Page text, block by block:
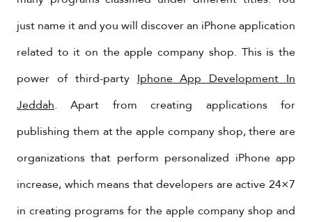
just name it and you will discover an iPhone application
related to it on the apple company shop. This is the
power of third-partyIphone App Development In
Jeddah. Apart from creating applications for
publishing them at the apple company shop, there are
organizations that perform personalized iPhone app
increase, which means that developers are active 24×7
in creating programs for the apple company shop and